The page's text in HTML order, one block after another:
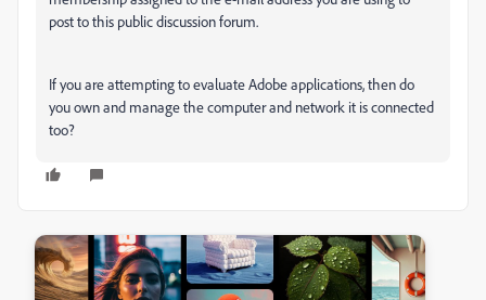
post to this public discussion forum.
If you are attempting to evaluate Adobe applications, then do
you own and manage the computer and network it is connected
too?